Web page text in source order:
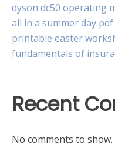
dyson dc50 operating
all in a summer day pdf
printable easter
fundamentals of
Recent
No comments to show.